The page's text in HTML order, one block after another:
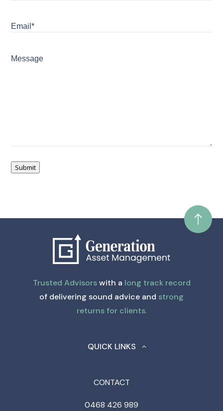
Email*
Message
Submit
Trusted Advisorswith a long track record
of delivering sound advice and strong
returns for clients.
QUICK LINKS
CONTACT
0468 426 989